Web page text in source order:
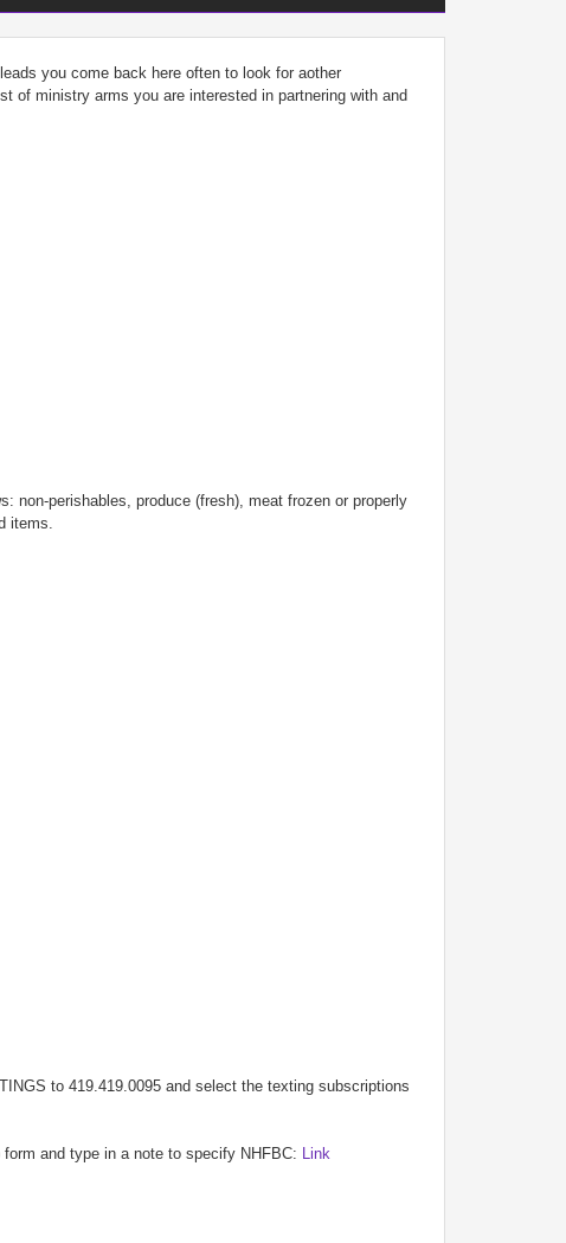
you come back here often to look for aother
of ministry arms you are interested in partnering with and
non-perishables, produce (fresh), meat frozen or properly
items.
to 419.419.0095 and select the texting subscriptions
and type in a note to specify NHFBC: Link